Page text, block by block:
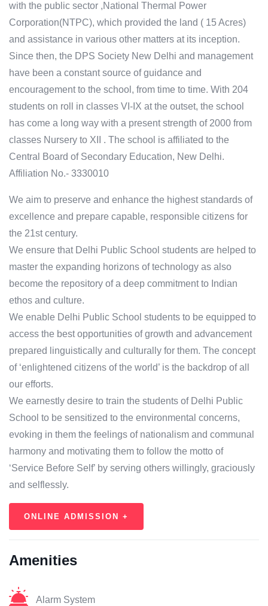
with the public sector ,National Thermal Power
Corporation(NTPC), which provided the land ( 15 Acres)
and assistance in various other matters at its inception.
Since then, the DPS Society New Delhi and management
have been a constant source of guidance and
encouragement to the school, from time to time. With 204
students on roll in classes VI-IX at the outset, the school
has come a long way with a present strength of 2000 from
classes Nursery to XII . The school is affiliated to the
Central Board of Secondary Education, New Delhi.
Affiliation No.- 3330010
We aim to preserve and enhance the highest standards of
excellence and prepare capable, responsible citizens for
the 21st century.
We ensure that Delhi Public School students are helped to
master the expanding horizons of technology as also
become the repository of a deep commitment to Indian
ethos and culture.
We enable Delhi Public School students to be equipped to
access the best opportunities of growth and advancement
prepared linguistically and culturally for them. The concept
of ‘enlightened citizens of the world’ is the backdrop of all
our efforts.
We earnestly desire to train the students of Delhi Public
School to be sensitized to the environmental concerns,
evoking in them the feelings of nationalism and communal
harmony and motivating them to follow the motto of
‘Service Before Self’ by serving others willingly, graciously
and selflessly.
ONLINE ADMISSION +
Amenities
Alarm System